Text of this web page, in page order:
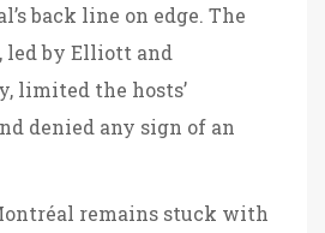
back line on edge. The
led by Elliott and
limited the hosts’
denied any sign of an
remains stuck with